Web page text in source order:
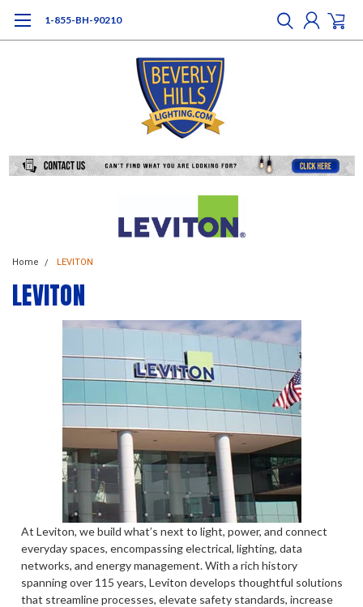
1-855-BH-90210
Home LEVITON
LEVITON
At Leviton, we build what’s next to light, power, and connect
everyday spaces, encompassing electrical, lighting, data
networks, and energy management. With a rich history
spanning over 115 years, Leviton develops thoughtful solutions
that streamline processes, elevate safety standards, increase